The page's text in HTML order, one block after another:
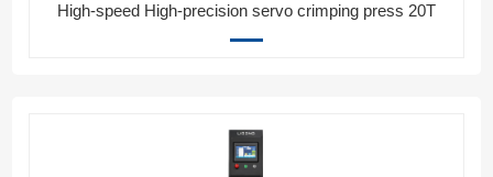
High-speed High-precision servo crimping press 20T